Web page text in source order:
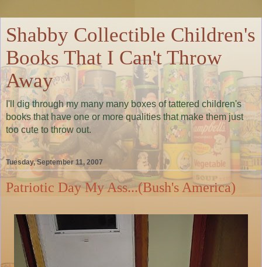
Shabby Collectible Children's
Books That I Can't Throw
Away
I'll dig through my many many boxes of tattered children's
books that have one or more qualities that make them just
too cute to throw out.
Tuesday, September 11, 2007
Patriotic Day My Ass...(Bush's America)